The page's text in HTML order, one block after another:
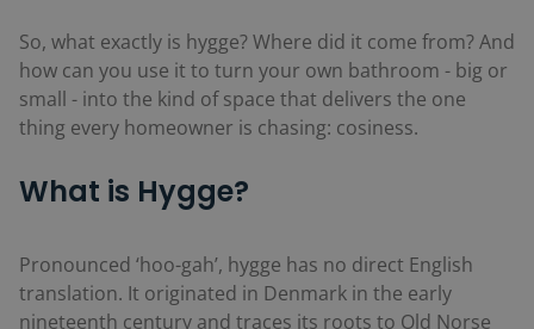
So, what exactly is hygge? Where did it come from? And
how can you use it to turn your own bathroom - big or
small - into the kind of space that delivers the one
thing every homeowner is chasing: cosiness.
What is Hygge?
Pronounced ‘hoo-gah’, hygge has no direct English
translation. It originated in Denmark in the early
nineteenth century and traces its roots to Old Norse